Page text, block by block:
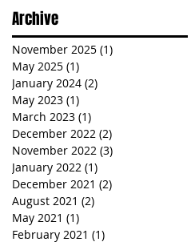
Archive
November 2025 (1)
May 2025 (1)
January 2024 (2)
May 2023 (1)
March 2023 (1)
December 2022 (2)
November 2022 (3)
January 2022 (1)
December 2021 (2)
August 2021 (2)
May 2021 (1)
February 2021 (1)